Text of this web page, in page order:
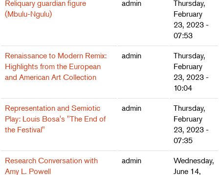
Reliquary guardian figure
(Mbulu-Ngulu)
admin
Thursday,
February
23, 2023 -
07:53
Renaissance to Modern Remix:
Highlights from the European
and American Art Collection
admin
Thursday,
February
23, 2023 -
10:04
Representation and Semiotic
Play: Louis Bosa's "The End of
the Festival"
admin
Thursday,
February
23, 2023 -
07:35
Research Conversation with
Amy L. Powell
admin
Wednesday,
June 14,